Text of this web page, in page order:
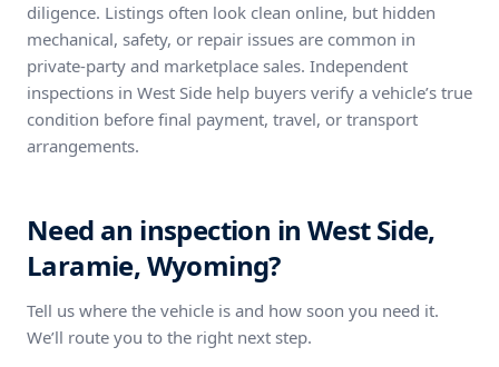
diligence. Listings often look clean online, but hidden
mechanical, safety, or repair issues are common in
private-party and marketplace sales. Independent
inspections in West Side help buyers verify a vehicle’s true
condition before final payment, travel, or transport
arrangements.
Need an inspection in West Side,
Laramie, Wyoming?
Tell us where the vehicle is and how soon you need it.
We’ll route you to the right next step.